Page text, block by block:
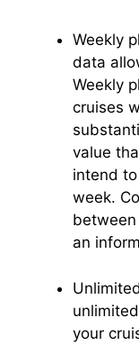
Weekly
data
Weekly
cruises
value
intend
week.
an
your